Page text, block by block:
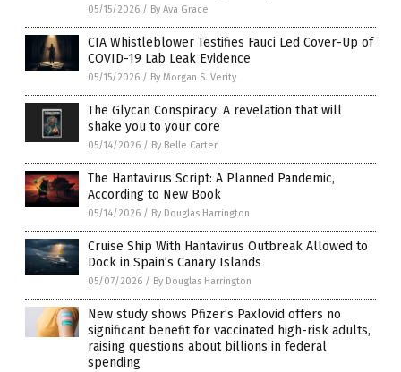
05/15/2026 / By Ava Grace
CIA Whistleblower Testifies Fauci Led Cover-Up of
COVID-19 Lab Leak Evidence
05/15/2026 / By Morgan S. Verity
The Glycan Conspiracy: A revelation that will
shake you to your core
05/14/2026 / By Belle Carter
The Hantavirus Script: A Planned Pandemic,
According to New Book
05/14/2026 / By Douglas Harrington
Cruise Ship With Hantavirus Outbreak Allowed to
Dock in Spain’s Canary Islands
05/07/2026 / By Douglas Harrington
New study shows Pfizer’s Paxlovid offers no
significant benefit for vaccinated high-risk adults,
raising questions about billions in federal
spending